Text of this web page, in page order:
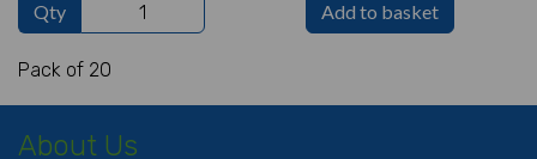
Qty Add to basket
Pack of 20
About Us